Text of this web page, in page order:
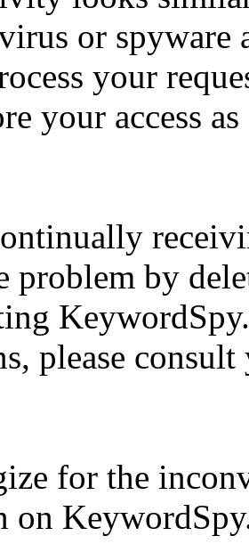
or spyware
your
your access
problem by
please
for the
on